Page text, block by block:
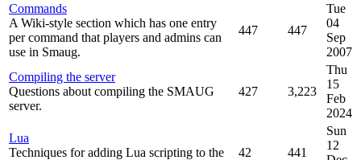
Commands
A Wiki-style section which has one entry
per command that players and admins can
use in Smaug.
447 447
Tue
04
Sep
2007
Compiling the server
Questions about compiling the SMAUG
server.
427 3,223
Thu
15
Feb
2024
Lua
Techniques for adding Lua scripting to the
42 441
Sun
12